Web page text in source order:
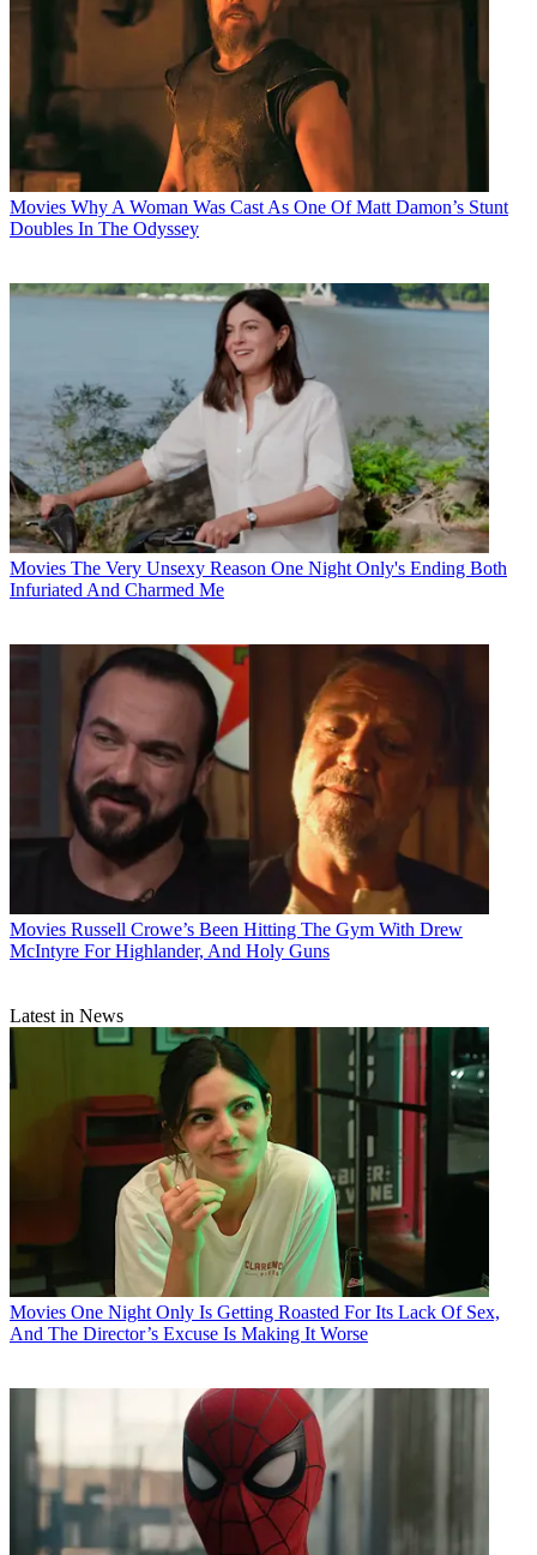
Movies Why A Woman Was Cast As One Of Matt Damon’s Stunt
Doubles In The Odyssey
Movies The Very Unsexy Reason One Night Only's Ending Both
Infuriated And Charmed Me
Movies Russell Crowe’s Been Hitting The Gym With Drew
McIntyre For Highlander, And Holy Guns
Latest in News
Movies One Night Only Is Getting Roasted For Its Lack Of Sex,
And The Director’s Excuse Is Making It Worse